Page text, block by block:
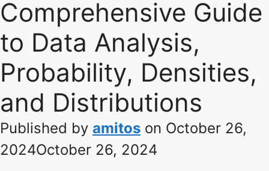
Comprehensive Guide
to Data Analysis,
Probability, Densities,
and Distributions
Published by amitos on October 26,
2024October 26, 2024